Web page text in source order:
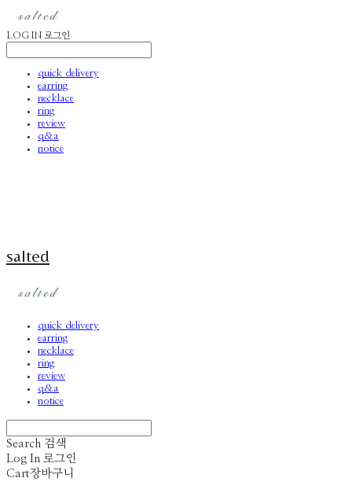
LOG IN 로그인
quick delivery
earring
necklace
ring
review
q&a
notice
salted
quick delivery
earring
necklace
ring
review
q&a
notice
Search 검색
Log In 로그인
Cart장바구니